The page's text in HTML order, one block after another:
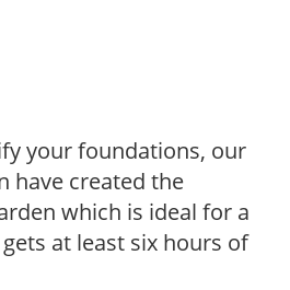
your foundations, our
have created the
which is ideal for a
at least six hours of